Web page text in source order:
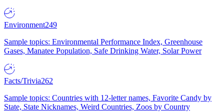
Environment249
Sample topics: Environmental Performance Index, Greenhouse
Gases, Manatee Population, Safe Drinking Water, Solar Power
Facts/Trivia262
Sample topics: Countries with 12-letter names, Favorite Candy by
State, State Nicknames, Weird Countries, Zoos by Country